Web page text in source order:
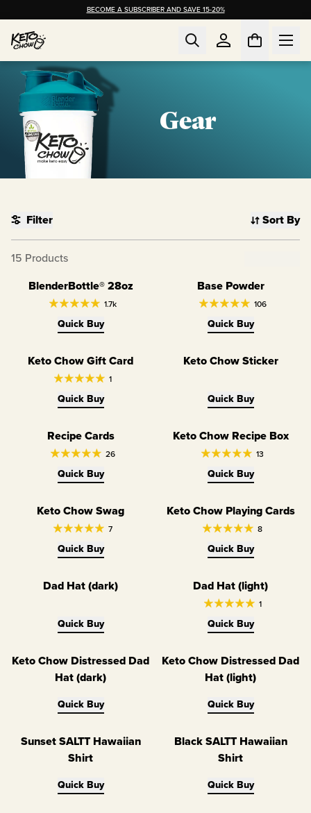
BECOME A SUBSCRIBER AND SAVE 15-20%
Gear
Filter Sort By
15 Products
BlenderBottle® 28oz
1.7k
Quick Buy
Base Powder
106
Quick Buy
Keto Chow Gift Card
1
Quick Buy
Keto Chow Sticker
Quick Buy
Recipe Cards
26
Quick Buy
Keto Chow Recipe Box
13
Quick Buy
Keto Chow Swag
7
Quick Buy
Keto Chow Playing Cards
8
Quick Buy
Dad Hat (dark)
Quick Buy
Dad Hat (light)
1
Quick Buy
Keto Chow Distressed Dad
Hat (dark)
Quick Buy
Keto Chow Distressed Dad
Hat (light)
Quick Buy
Sunset SALTT Hawaiian
Shirt
Quick Buy
Black SALTT Hawaiian
Shirt
Quick Buy